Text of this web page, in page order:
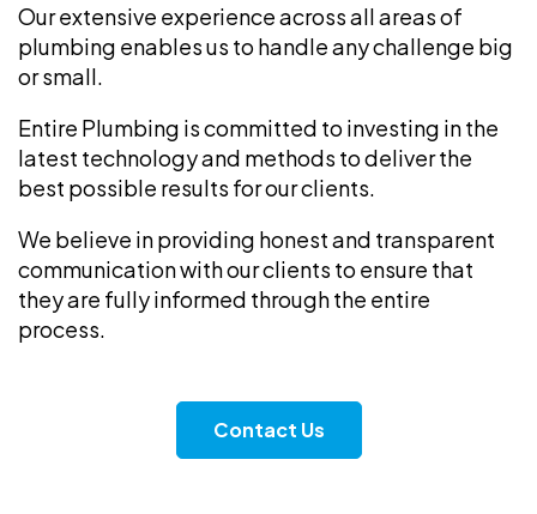
Our extensive experience across all areas of
plumbing enables us to handle any challenge big
or small.
Entire Plumbing is committed to investing in the
latest technology and methods to deliver the
best possible results for our clients.
We believe in providing honest and transparent
communication with our clients to ensure that
they are fully informed through the entire
process.
Contact Us